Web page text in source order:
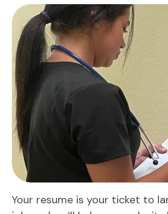
Your resume is your ticket to